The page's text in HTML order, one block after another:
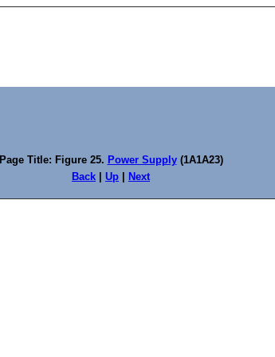
Page Title: Figure 25. Power Supply(1A1A23)
Back
Up Next